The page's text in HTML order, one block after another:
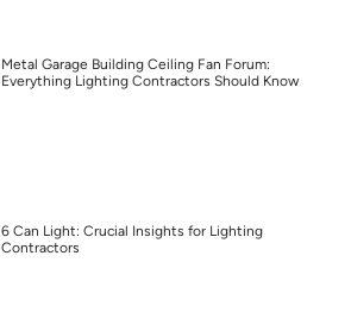
Metal Garage Building Ceiling Fan Forum:
Everything Lighting Contractors Should Know
6 Can Light: Crucial Insights for Lighting
Contractors